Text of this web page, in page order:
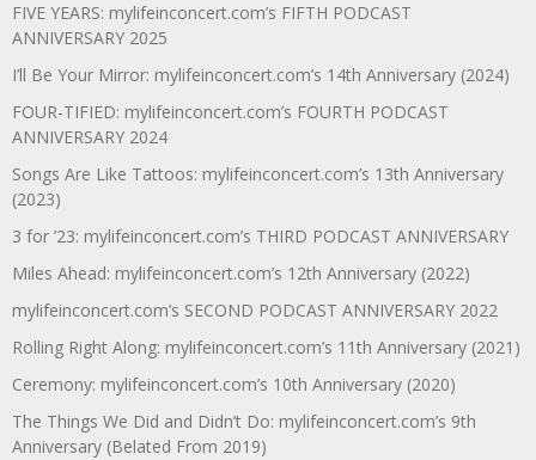
FIVE YEARS: mylifeinconcert.com’s FIFTH PODCAST
ANNIVERSARY 2025
I’ll Be Your Mirror: mylifeinconcert.com’s 14th Anniversary (2024)
FOUR-TIFIED: mylifeinconcert.com’s FOURTH PODCAST
ANNIVERSARY 2024
Songs Are Like Tattoos: mylifeinconcert.com’s 13th Anniversary
(2023)
3 for ’23: mylifeinconcert.com’s THIRD PODCAST ANNIVERSARY
Miles Ahead: mylifeinconcert.com’s 12th Anniversary (2022)
mylifeinconcert.com’s SECOND PODCAST ANNIVERSARY 2022
Rolling Right Along: mylifeinconcert.com’s 11th Anniversary (2021)
Ceremony: mylifeinconcert.com’s 10th Anniversary (2020)
The Things We Did and Didn’t Do: mylifeinconcert.com’s 9th
Anniversary (Belated From 2019)